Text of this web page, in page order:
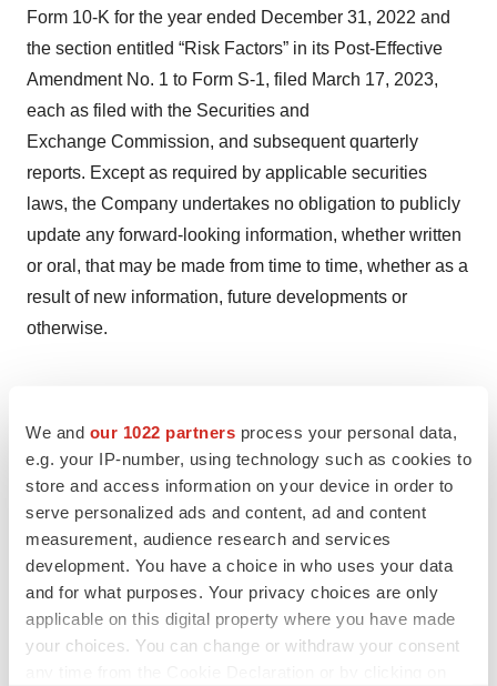
We and our 1022 partners process your personal data,
e.g. your IP-number, using technology such as cookies to
store and access information on your device in order to
serve personalized ads and content, ad and content
measurement, audience research and services
development. You have a choice in who uses your data
and for what purposes. Your privacy choices are only
applicable on this digital property where you have made
your choices. You can change or withdraw your consent
Form 10-K for the year ended December 31, 2022 and
the section entitled “Risk Factors” in its Post-Effective
Amendment No. 1 to Form S-1, filed March 17, 2023,
each as filed with the Securities and
Exchange Commission, and subsequent quarterly
reports. Except as required by applicable securities
laws, the Company undertakes no obligation to publicly
update any forward-looking information, whether written
or oral, that may be made from time to time, whether as a
result of new information, future developments or
otherwise.
For further information:
Visit us at www.promisneurosciences.com
Please submit media inquiries to
info@promisneurosciences.com.